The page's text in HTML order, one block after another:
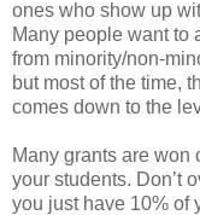
ones who show up
Many people want to
from minority/non-
but most of the time,
comes down to the
Many grants are won
your students. Don’t
you just have 10% of